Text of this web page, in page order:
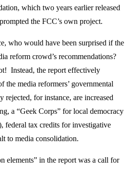
which two years earlier released
the FCC’s own project.
who would have been surprised if the
reform crowd’s recommendations?
Instead, the report effectively
the media reformers’ governmental
for instance, are increased
a “Geek Corps” for local democracy
federal tax credits for investigative
to media consolidation.
elements” in the report was a call for